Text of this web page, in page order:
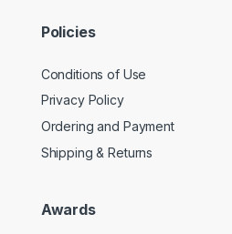
Policies
Conditions of Use
Privacy Policy
Ordering and Payment
Shipping & Returns
Awards